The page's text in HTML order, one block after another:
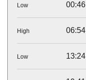
Low 00:46
High 06:54
Low 13:24